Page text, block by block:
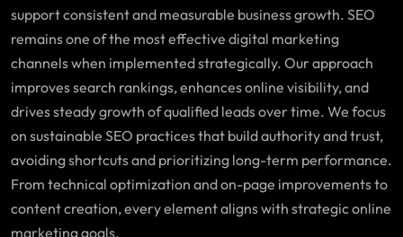
support consistent and measurable business growth. SEO
remains one of the most effective digital marketing
channels when implemented strategically. Our approach
improves search rankings, enhances online visibility, and
drives steady growth of qualified leads over time. We focus
on sustainable SEO practices that build authority and trust,
avoiding shortcuts and prioritizing long-term performance.
From technical optimization and on-page improvements to
content creation, every element aligns with strategic online
marketing goals.